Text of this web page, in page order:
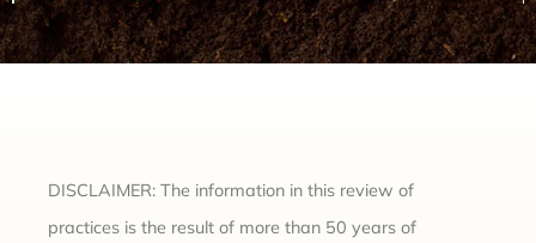
DISCLAIMER: The information in this review of
practices is the result of more than 50 years of